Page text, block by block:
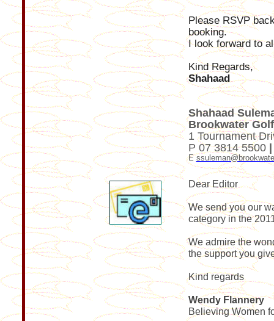
Please RSVP
booking.
I look forward to
Kind Regards,
Shahaad
Shahaad
Brookwater
1 Tournament
P 07 3814 5500
E
Dear Editor
We send you our
category in the
We admire the
the support you
Kind regards
Wendy Flannery
Believing Women